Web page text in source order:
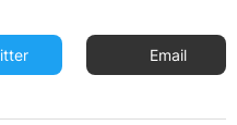
Email